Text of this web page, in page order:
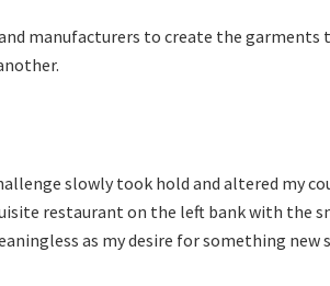
manufacturers to create the
slowly took hold and altered my
restaurant on the left bank with the
as my desire for something new